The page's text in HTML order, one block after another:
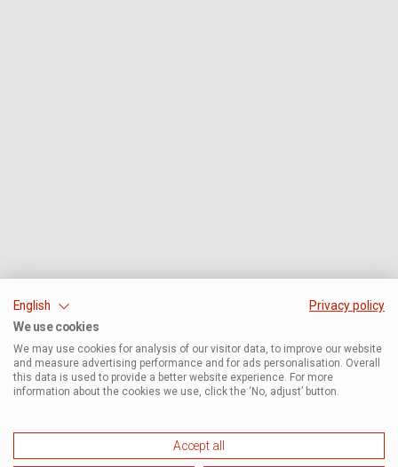
English
Privacy policy
We use cookies
We may use cookies for analysis of our visitor data, to improve our website
and measure advertising performance and for ads personalisation. Overall
this data is used to provide a better website experience. For more
information about the cookies we use, click the ‘No, adjust’ button.
Accept all